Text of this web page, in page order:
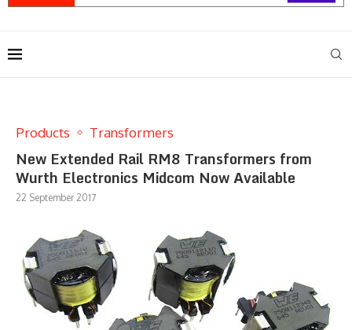
Products Transformers
New Extended Rail RM8 Transformers from
Wurth Electronics Midcom Now Available
22 September 2017